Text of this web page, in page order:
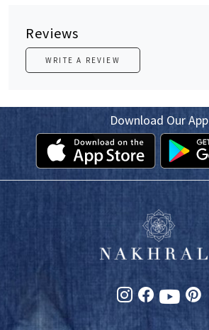
Reviews
WRITE A REVIEW
Download Our App